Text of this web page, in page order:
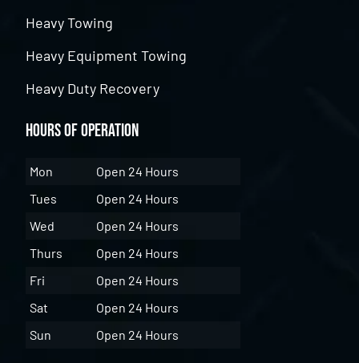
Heavy Towing
Heavy Equipment Towing
Heavy Duty Recovery
Hours of Operation
Mon
Open 24 Hours
Tues
Open 24 Hours
Wed
Open 24 Hours
Thurs
Open 24 Hours
Fri
Open 24 Hours
Sat
Open 24 Hours
Sun
Open 24 Hours